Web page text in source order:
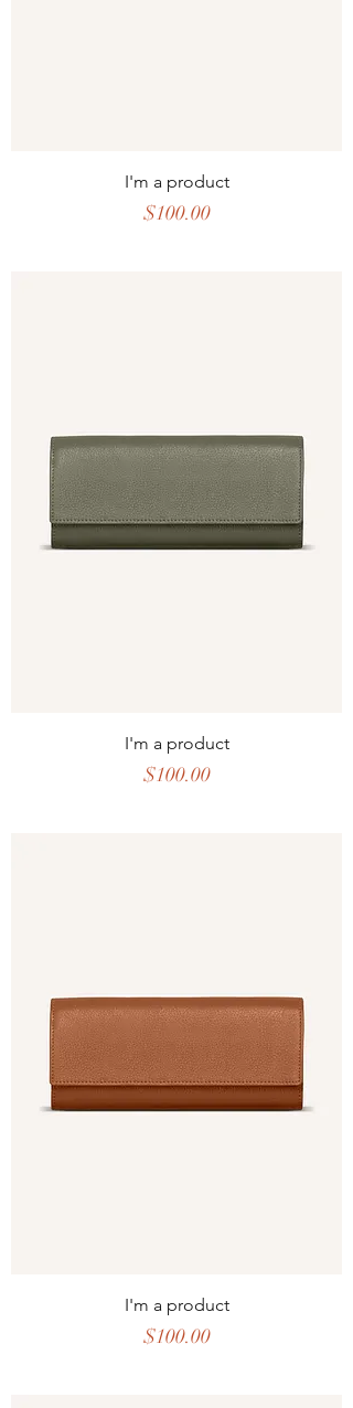
I'm a product
Price
$100.00
I'm a product
Price
$100.00
I'm a product
Price
$100.00